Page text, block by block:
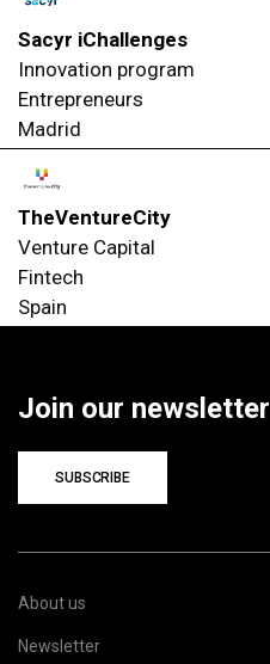
Sacyr iChallenges
Innovation program
Entrepreneurs
Madrid
TheVentureCity
Venture Capital
Fintech
Spain
Join our newsletter
SUBSCRIBE
About us
Newsletter